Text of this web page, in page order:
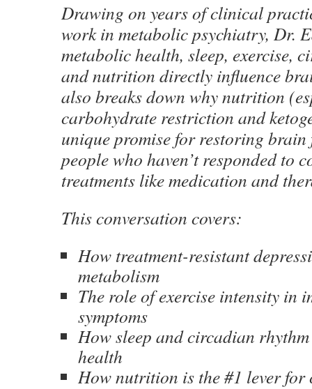
Drawing on years of clinical
work in metabolic psychiatry, Dr.
metabolic health, sleep, exercise,
and nutrition directly influence
also breaks down why nutrition
carbohydrate restriction and
unique promise for restoring brain
people who haven’t responded to
treatments like medication and
This conversation covers:
How treatment-resistant
metabolism
The role of exercise intensity in
symptoms
How sleep and circadian
health
How nutrition is the #1 lever for